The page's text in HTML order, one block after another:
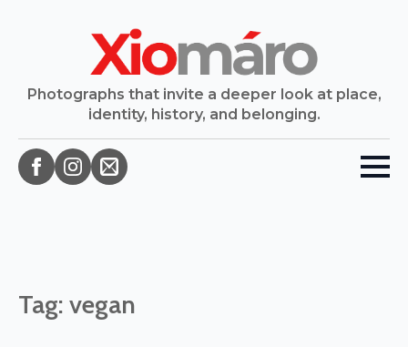
Photographs that invite a deeper look at place,
identity, history, and belonging.
Tag: vegan